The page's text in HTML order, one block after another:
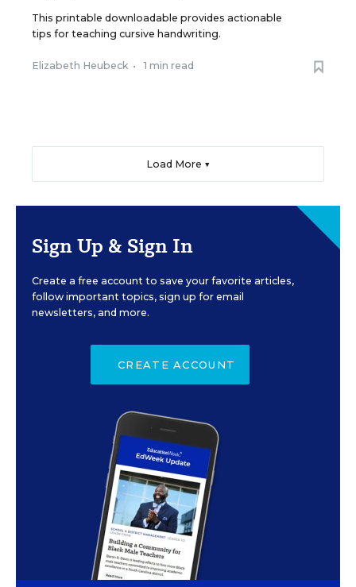
This printable downloadable provides actionable
tips for teaching cursive handwriting.
Elizabeth Heubeck • 1 min read
Load More ▼
Sign Up & Sign In
Create a free account to save your favorite articles,
follow important topics, sign up for email
newsletters, and more.
CREATE ACCOUNT